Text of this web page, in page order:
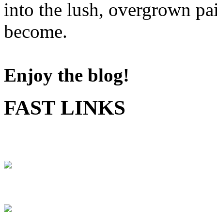
into the lush, overgrown
become.
Enjoy the blog!
FAST LINKS